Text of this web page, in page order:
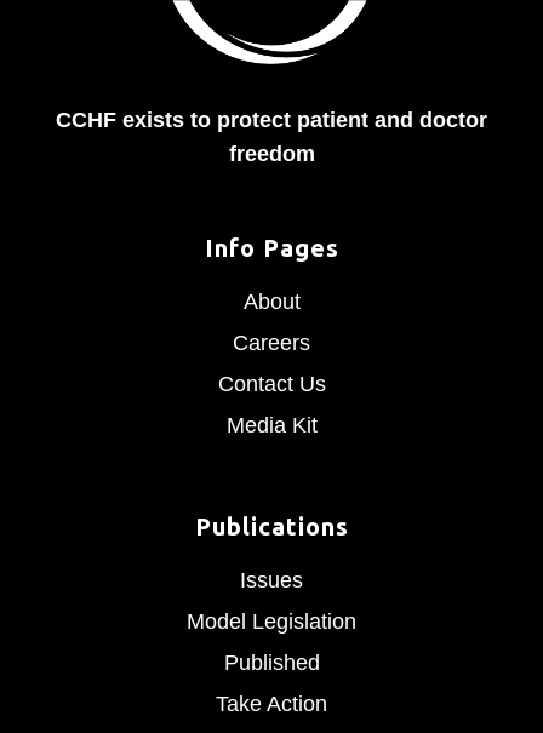
CCHF exists to protect patient and doctor
freedom
Info Pages
About
Careers
Contact Us
Media Kit
Publications
Issues
Model Legislation
Published
Take Action